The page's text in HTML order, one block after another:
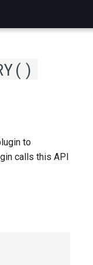
to
calls this API